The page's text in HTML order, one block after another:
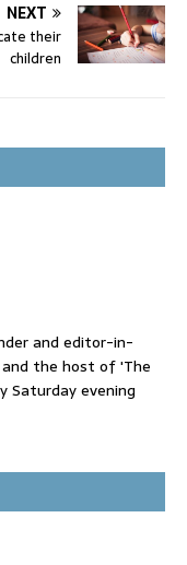
NEXT
their
children
and editor-in-
the host of 'The
Saturday evening